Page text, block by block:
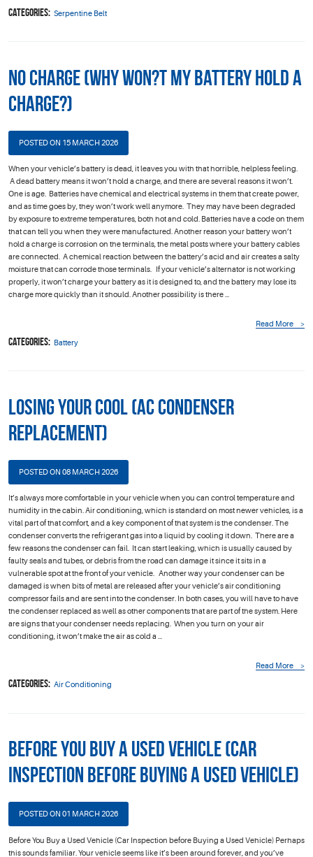
Categories: Serpentine Belt
No Charge (Why Won?t My Battery Hold a
Charge?)
POSTED ON 15 MARCH 2026
When your vehicle’s battery is dead, it leaves you with that horrible, helpless feeling.
A dead battery means it won’t hold a charge, and there are several reasons it won’t.
One is age. Batteries have chemical and electrical systems in them that create power,
and as time goes by, they won’t work well anymore. They may have been degraded
by exposure to extreme temperatures, both hot and cold. Batteries have a code on them
that can tell you when they were manufactured. Another reason your battery won’t
hold a charge is corrosion on the terminals, the metal posts where your battery cables
are connected. A chemical reaction between the battery’s acid and air creates a salty
moisture that can corrode those terminals. If your vehicle’s alternator is not working
properly, it won’t charge your battery as it is designed to, and the battery may lose its
charge more quickly than it should. Another possibility is there ...
Read More
Categories: Battery
Losing Your Cool (AC Condenser
Replacement)
POSTED ON 08 MARCH 2026
It’s always more comfortable in your vehicle when you can control temperature and
humidity in the cabin. Air conditioning, which is standard on most newer vehicles, is a
vital part of that comfort, and a key component of that system is the condenser. The
condenser converts the refrigerant gas into a liquid by cooling it down. There are a
few reasons the condenser can fail. It can start leaking, which is usually caused by
faulty seals and tubes, or debris from the road can damage it since it sits in a
vulnerable spot at the front of your vehicle. Another way your condenser can be
damaged is when bits of metal are released after your vehicle’s air conditioning
compressor fails and are sent into the condenser. In both cases, you will have to have
the condenser replaced as well as other components that are part of the system. Here
are signs that your condenser needs replacing. When you turn on your air
conditioning, it won’t make the air as cold a ...
Read More
Categories: Air Conditioning
Before You Buy a Used Vehicle (Car
Inspection before Buying a Used Vehicle)
POSTED ON 01 MARCH 2026
Before You Buy a Used Vehicle (Car Inspection before Buying a Used Vehicle) Perhaps
this sounds familiar. Your vehicle seems like it’s been around forever, and you’ve